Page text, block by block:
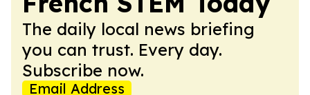
The daily local news briefing
you can trust. Every day.
Subscribe now.
Email Address